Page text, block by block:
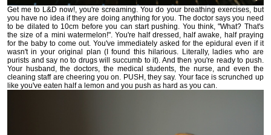
Get me to L&D now!, you're screaming. You do your breathing exercises, but
you have no idea if they are doing anything for you. The doctor says you need
to be dilated to 10cm before you can start pushing. You think, "What? That's
the size of a mini watermelon!". You're half dressed, half awake, half praying
for the baby to come out. You've immediately asked for the epidural even if it
wasn't in your original plan (I found this hilarious. Literally, ladies who are
purists and say no to drugs will succumb to it). And then you're ready to push.
Your husband, the doctors, the medical students, the nurse, and even the
cleaning staff are cheering you on. PUSH, they say. Your face is scrunched up
like you've eaten half a lemon and you push as hard as you can.